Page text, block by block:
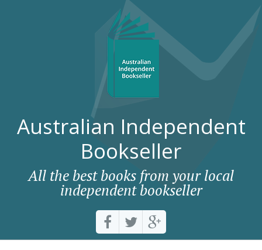
Australian Independent
Bookseller
All the best books from your local
independent bookseller